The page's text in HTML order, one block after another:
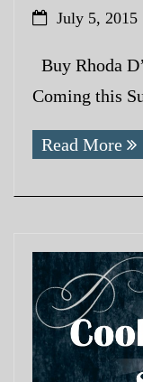
July 5, 2015
Buy Rhoda
Coming this
Read More